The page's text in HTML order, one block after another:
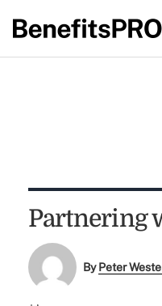
Partnering
ByPeter